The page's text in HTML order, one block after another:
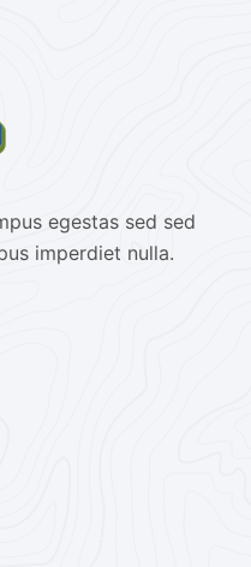
egestas sed sed
imperdiet nulla.